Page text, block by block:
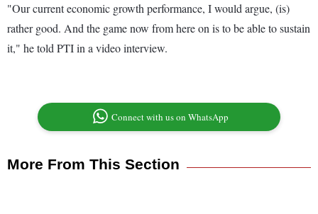
"Our current economic growth performance, I would argue, (is)
rather good. And the game now from here on is to be able to sustain
it," he told PTI in a video interview.
Connect with us on WhatsApp
More From This Section